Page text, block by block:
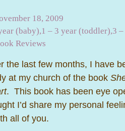
18, 2009
(baby),1 – 3 year (toddler),3
Reviews
the last few months, I have
at my church of the book
. This book has been eye
I’d share my personal
all of you.